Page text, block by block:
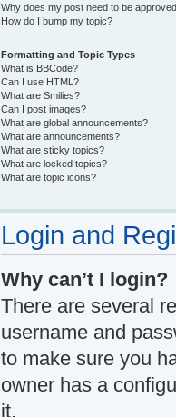
Why does my post need to be
How do I bump my topic?
Formatting and Topic Types
What is BBCode?
Can I use HTML?
What are Smilies?
Can I post images?
What are global announcements?
What are announcements?
What are sticky topics?
What are locked topics?
What are topic icons?
Login and
Why can’t I login?
There are several
username and
to make sure you
owner has a
it.